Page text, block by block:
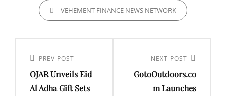
CATEGORIESVEHEMENT FINANCE NEWS NETWORK
navigation
Previous
Post
PREV POST
OJAR Unveils Eid
Al Adha Gift Sets
Post
NEXT POST
GotoOutdoors.co
m Launches